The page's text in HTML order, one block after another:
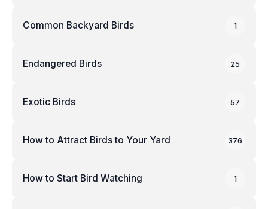
Common Backyard Birds 1
Endangered Birds 25
Exotic Birds 57
How to Attract Birds to Your Yard 376
How to Start Bird Watching 1